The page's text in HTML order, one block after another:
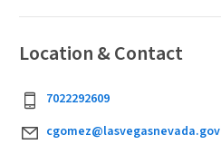
Location & Contact
7022292609
cgomez@lasvegasnevada.gov